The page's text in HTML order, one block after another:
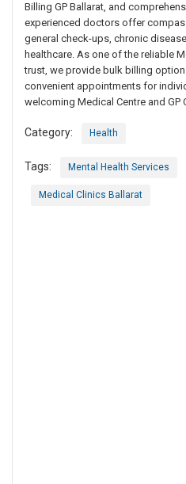
Billing GP Ballarat, and
experienced doctors offer
general check-ups, chronic
healthcare. As one of the reliable
trust, we provide bulk billing
convenient appointments for
welcoming Medical Centre and GP
Category: Health
Tags: Mental Health Services
Medical Clinics Ballarat